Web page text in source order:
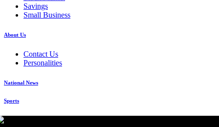
Savings
Small Business
About Us
Contact Us
Personalities
National News
Sports